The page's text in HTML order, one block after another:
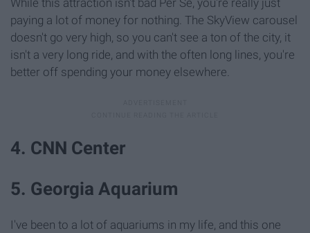
paying a lot of money for nothing. The SkyView carousel
doesn't go very high, so you can't see a ton of the city, it
isn't a very long ride, and with the often long lines, you're
better off spending your money elsewhere.
4. CNN Center
5. Georgia Aquarium
I've been to a lot of aquariums in my life, and this one